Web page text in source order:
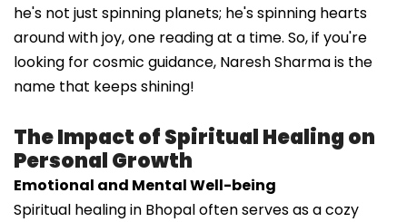
he's not just spinning planets; he's spinning hearts
around with joy, one reading at a time. So, if you're
looking for cosmic guidance, Naresh Sharma is the
name that keeps shining!
The Impact of Spiritual Healing on
Personal Growth
Emotional and Mental Well-being
Spiritual healing in Bhopal often serves as a cozy